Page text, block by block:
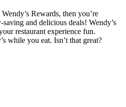
Rewards, then you’re
and delicious deals! Wendy’s
restaurant experience fun.
while you eat. Isn’t that great?